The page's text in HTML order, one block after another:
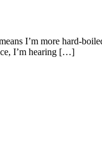
I’m more hard-
I’m hearing […]